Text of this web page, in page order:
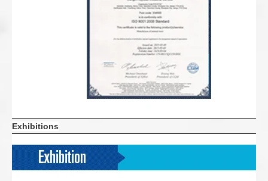
Exhibitions